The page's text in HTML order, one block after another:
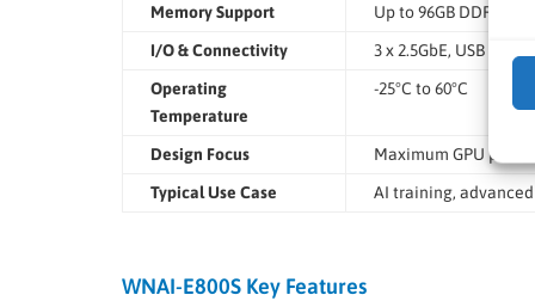
Memory Support
Up to 96GB DDR5
I/O & Connectivity
3 x 2.5GbE, USB 3.2,
Operating
Temperature
-25°C to 60°C
Design Focus Maximum GPU
Typical Use Case
AI training,
WNAI-E800S Key Features